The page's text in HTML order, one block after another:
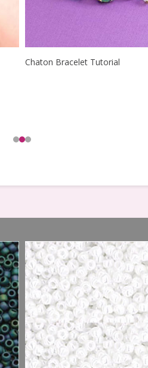
Chaton Bracelet Tutorial